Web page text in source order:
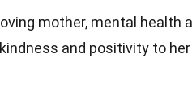
mother, mental health
and positivity to